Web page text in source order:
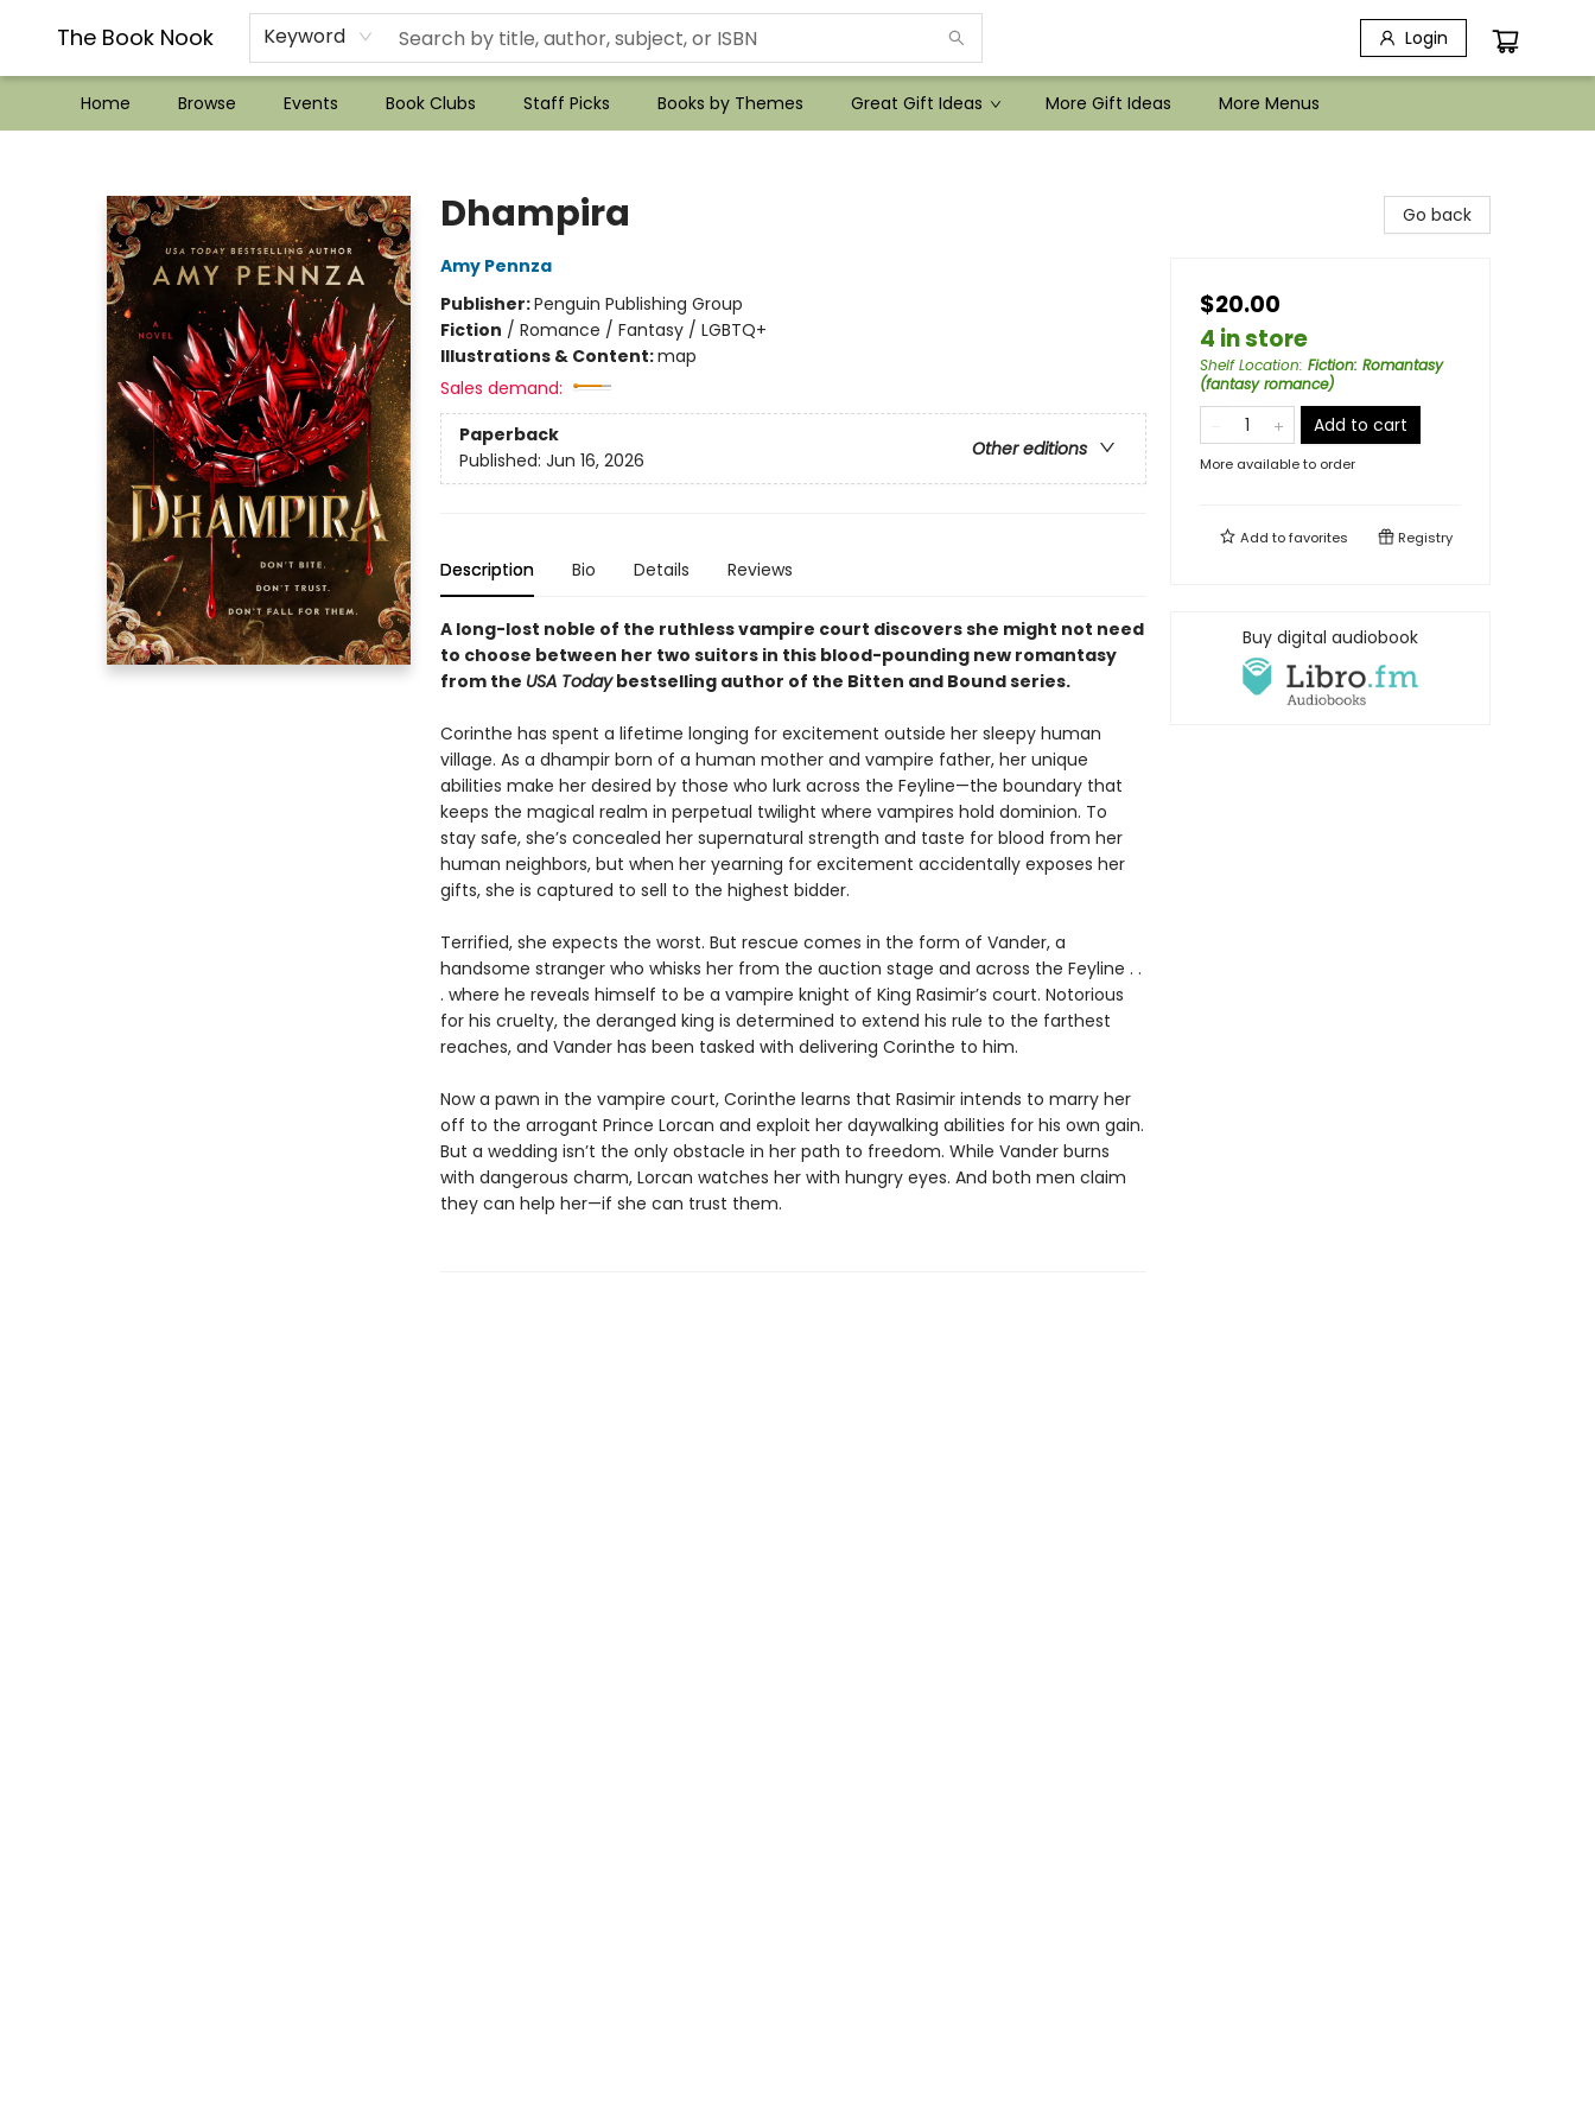
The Book Nook Keyword Login
Home Browse Events Book Clubs Staff Picks Books by Themes Great Gift Ideas More Gift Ideas
??Mystery Boxes??
Audiobooks!
Wish List How-to!
Frequent Buyer program
Used Book Trading
Application
Gift Cards
Policies
Contact & Hours
More Menus
Dhampira
Amy Pennza
Publisher:Penguin Publishing Group
Fiction / Romance / Fantasy / LGBTQ+
Illustrations & Content:map
Sales demand:
Paperback
Other editions
Published: Jun 16, 2026
Description Bio Details Reviews
A long-lost noble of the ruthless vampire court discovers she might not need
to choose between her two suitors in this blood-pounding new romantasy
from the USA Todaybestselling author of the Bitten and Bound series.
Corinthe has spent a lifetime longing for excitement outside her sleepy human
village. As a dhampir born of a human mother and vampire father, her unique
abilities make her desired by those who lurk across the Feyline—the boundary that
keeps the magical realm in perpetual twilight where vampires hold dominion. To
stay safe, she’s concealed her supernatural strength and taste for blood from her
human neighbors, but when her yearning for excitement accidentally exposes her
gifts, she is captured to sell to the highest bidder.
Terrified, she expects the worst. But rescue comes in the form of Vander, a
handsome stranger who whisks her from the auction stage and across the Feyline . .
. where he reveals himself to be a vampire knight of King Rasimir’s court. Notorious
for his cruelty, the deranged king is determined to extend his rule to the farthest
reaches, and Vander has been tasked with delivering Corinthe to him.
Now a pawn in the vampire court, Corinthe learns that Rasimir intends to marry her
off to the arrogant Prince Lorcan and exploit her daywalking abilities for his own gain.
But a wedding isn’t the only obstacle in her path to freedom. While Vander burns
with dangerous charm, Lorcan watches her with hungry eyes. And both men claim
they can help her—if she can trust them.
Go back
$20.00
4 in store
Shelf Location: Fiction: Romantasy
(fantasy romance)
Add to cart
More available to order
Add tofavorites Registry
Buy digital audiobook